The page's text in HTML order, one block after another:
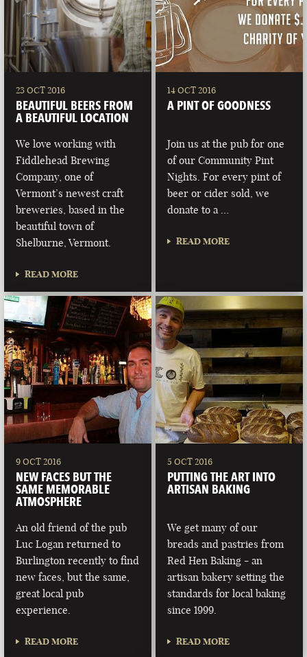
23 OCT 2016
BEAUTIFUL BEERS FROM
A BEAUTIFUL LOCATION
We love working with
Fiddlehead Brewing
Company, one of
Vermont’s newest craft
breweries, based in the
beautiful town of
Shelburne, Vermont.
READ MORE
14 OCT 2016
A PINT OF GOODNESS
Join us at the pub for one
of our Community Pint
Nights. For every pint of
beer or cider sold, we
donate to a …
READ MORE
9 OCT 2016
NEW FACES BUT THE
SAME MEMORABLE
ATMOSPHERE
An old friend of the pub
Luc Logan returned to
Burlington recently to find
new faces, but the same,
great local pub
experience.
READ MORE
5 OCT 2016
PUTTING THE ART INTO
ARTISAN BAKING
We get many of our
breads and pastries from
Red Hen Baking - an
artisan bakery setting the
standards for local baking
since 1999.
READ MORE